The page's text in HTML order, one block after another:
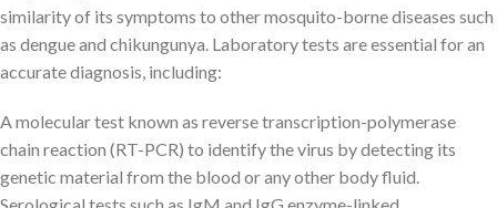
similarity of its symptoms to other mosquito-borne diseases such
as dengue and chikungunya. Laboratory tests are essential for an
accurate diagnosis, including:
A molecular test known as reverse transcription-polymerase
chain reaction (RT-PCR) to identify the virus by detecting its
genetic material from the blood or any other body fluid.
Serological tests such as IgM and IgG enzyme-linked